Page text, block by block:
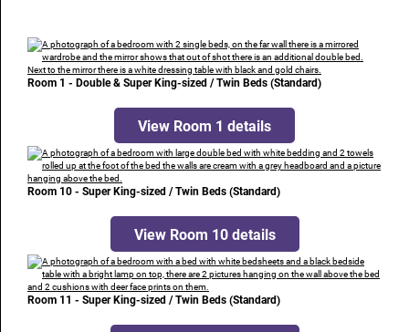
Room 1 - Double & Super King-sized / Twin Beds (Standard)
View Room 1 details
Room 10 - Super King-sized / Twin Beds (Standard)
View Room 10 details
Room 11 - Super King-sized / Twin Beds (Standard)